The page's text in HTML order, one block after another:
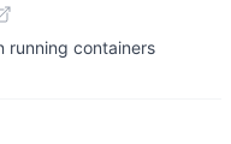
running containers